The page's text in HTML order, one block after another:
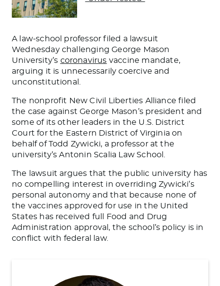
A law-school professor filed a lawsuit
Wednesday challenging George Mason
University’s coronavirus vaccine mandate,
arguing it is unnecessarily coercive and
unconstitutional.
The nonprofit New Civil Liberties Alliance filed
the case against George Mason’s president and
some of its other leaders in the U.S. District
Court for the Eastern District of Virginia on
behalf of Todd Zywicki, a professor at the
university’s Antonin Scalia Law School.
The lawsuit argues that the public university has
no compelling interest in overriding Zywicki’s
personal autonomy and that because none of
the vaccines approved for use in the United
States has received full Food and Drug
Administration approval, the school’s policy is in
conflict with federal law.